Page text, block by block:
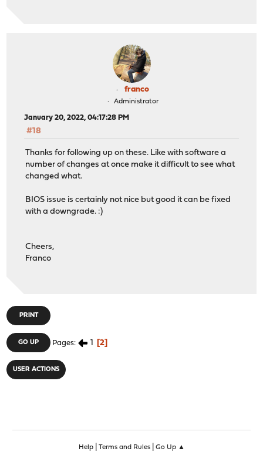
franco
Administrator
January 20, 2022, 04:17:28 PM
#18
Thanks for following up on these. Like with software a
number of changes at once make it difficult to see what
changed what.
BIOS issue is certainly not nice but good it can be fixed
with a downgrade. :)
Cheers,
Franco
PRINT
GO UP Pages 1 2
USER ACTIONS
Help| Terms and Rules| Go Up ▲